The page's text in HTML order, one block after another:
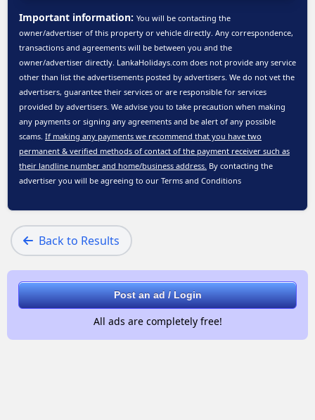
Important information: You will be contacting the
owner/advertiser of this property or vehicle directly. Any correspondence,
transactions and agreements will be between you and the
owner/advertiser directly. LankaHolidays.com does not provide any service
other than list the advertisements posted by advertisers. We do not vet the
advertisers, guarantee their services or are responsible for services
provided by advertisers. We advise you to take precaution when making
any payments or signing any agreements and be alert of any possible
scams. If making any payments we recommend that you have two
permanent & verified methods of contact of the payment receiver such as
their landline number and home/business address. By contacting the
advertiser you will be agreeing to our Terms and Conditions
Back to Results
Post an ad / Login
All ads are completely free!